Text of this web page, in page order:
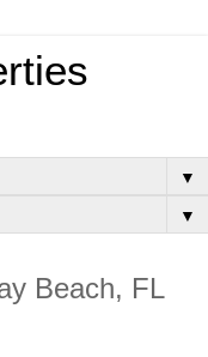
▼
▼
Beach, FL